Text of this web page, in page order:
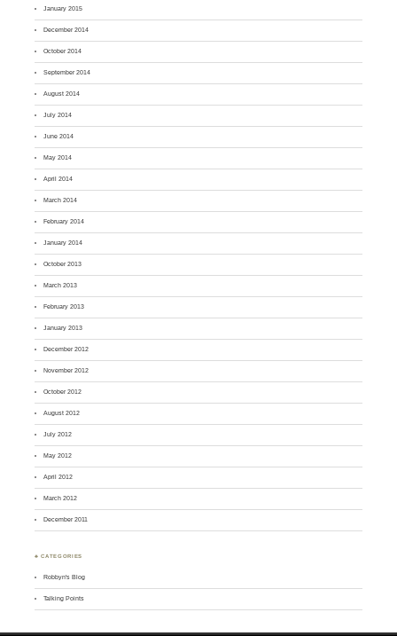
January 2015
December 2014
October 2014
September 2014
August 2014
July 2014
June 2014
May 2014
April 2014
March 2014
February 2014
January 2014
October 2013
March 2013
February 2013
January 2013
December 2012
November 2012
October 2012
August 2012
July 2012
May 2012
April 2012
March 2012
December 2011
♣ CATEGORIES
Robbyn's Blog
Talking Points